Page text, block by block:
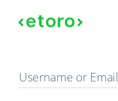
Sign in
Username or Email